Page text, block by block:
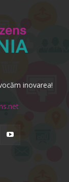
inovarea!